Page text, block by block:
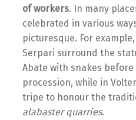
of workers. In many
celebrated in various
picturesque. For
Serpari surround the
Abate with snakes
procession, while in
tripe to honour the
alabaster quarries.